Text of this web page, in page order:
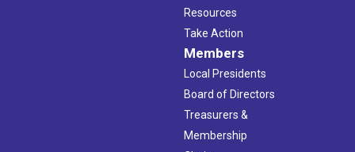
Resources
Take Action
Members
Local Presidents
Board of Directors
Treasurers &
Membership